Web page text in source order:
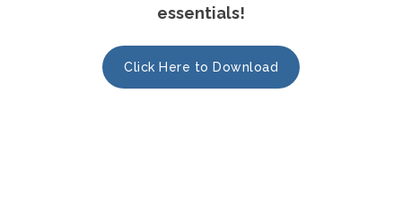
essentials!
Click Here to Download